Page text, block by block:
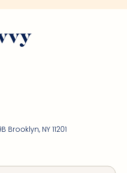
NY 11201